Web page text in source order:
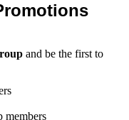
and be the first to
members